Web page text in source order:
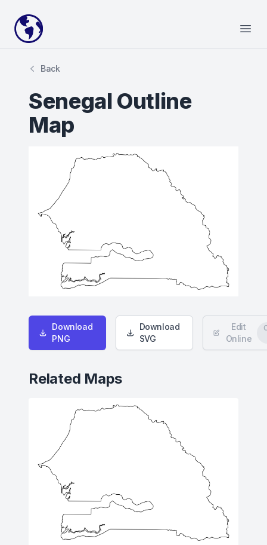
Your Company
Back
Senegal Outline
Map
Download
PNG
Download
SVG
Edit
Online
Related Maps